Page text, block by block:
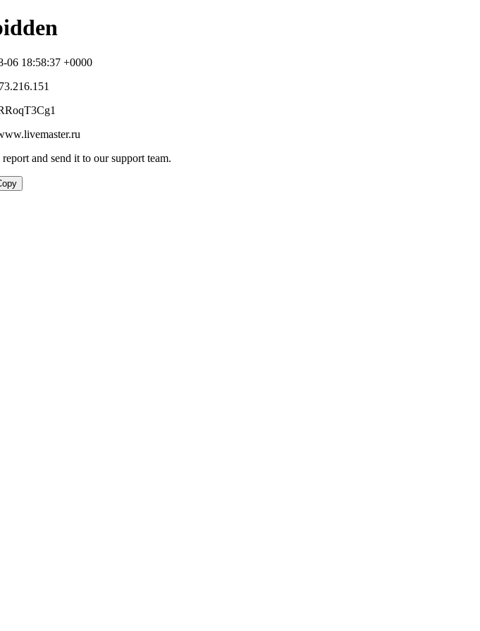
06 18:58:37 +0000
and send it to our support team.